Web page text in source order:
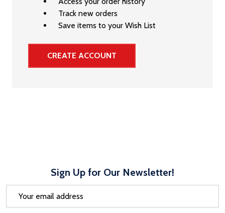
Track new orders
Save items to your Wish List
CREATE ACCOUNT
Sign Up for Our Newsletter!